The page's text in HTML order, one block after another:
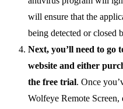
will ensure that the
being detected or closed
Next, you’ll need to go
website and either
the free trial. Once
Wolfeye Remote Screen,